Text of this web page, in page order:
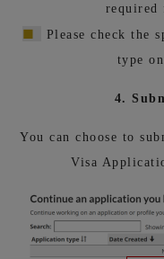
required
■
Please check the
type
4.
You can choose to
Visa